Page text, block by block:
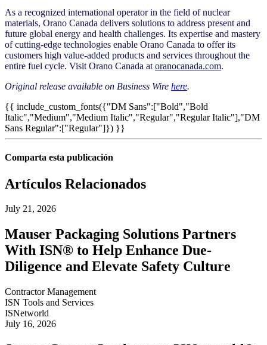
As a recognized international operator in the field of nuclear
materials, Orano Canada delivers solutions to address present and
future global energy and health challenges. Its expertise and mastery
of cutting-edge technologies enable Orano Canada to offer its
customers high value-added products and services throughout the
entire fuel cycle. Visit Orano Canada at oranocanada.com.
Original release available on Business Wire here.
{{ include_custom_fonts({"DM Sans":["Bold","Bold
Italic","Medium","Medium Italic","Regular","Regular Italic"],"DM
Sans Regular":["Regular"]}) }}
Comparta esta publicación
Artículos Relacionados
July 21, 2026
Mauser Packaging Solutions Partners
With ISN® to Help Enhance Due-
Diligence and Elevate Safety Culture
Contractor Management
ISN Tools and Services
ISNetworld
July 16, 2026